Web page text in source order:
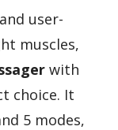
user-
muscles,
with
choice. It
5 modes,